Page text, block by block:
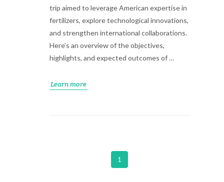
trip aimed to leverage American expertise in
fertilizers, explore technological innovations,
and strengthen international collaborations.
Here’s an overview of the objectives,
highlights, and expected outcomes of …
Learn more
1